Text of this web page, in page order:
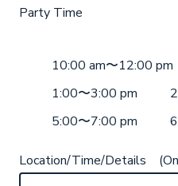
Party Time
10:00 am〜12:00 pm
1:00〜3:00 pm
5:00〜7:00 pm
Location/Time/Details